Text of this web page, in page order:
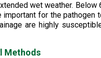
wet weather. Below
for the pathogen
are highly
Methods